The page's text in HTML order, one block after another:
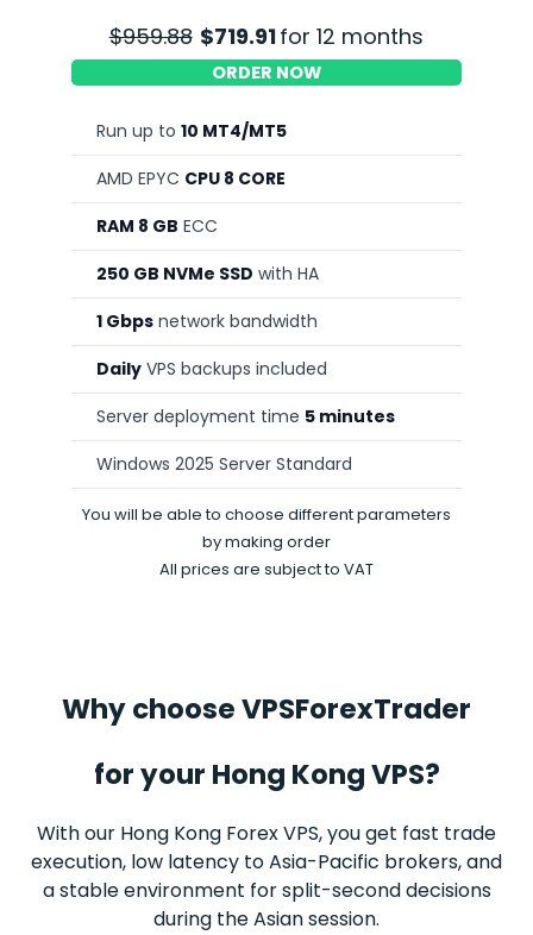
$959.88 $719.91for 12 months
ORDER NOW
Run up to 10 MT4/MT5
AMD EPYC CPU 8 CORE
RAM 8 GB ECC
250 GB NVMe SSD with HA
1 Gbps network bandwidth
Daily VPS backups included
Server deployment time 5 minutes
Windows 2025 Server Standard
You will be able to choose different parameters
by making order
All prices are subject to VAT
Why choose VPSForexTrader
for your Hong Kong VPS?
With our Hong Kong ForexVPS, you get fast trade
execution, low latency to Asia-Pacific brokers, and
a stable environment for split-second decisions
during the Asian session.